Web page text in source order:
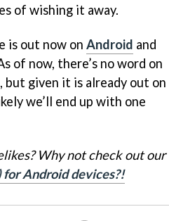
of wishing it away.
is out now on Android and
of now, there’s no word on
given it is already out on
we’ll end up with one
Why not check out our
for Android devices?!